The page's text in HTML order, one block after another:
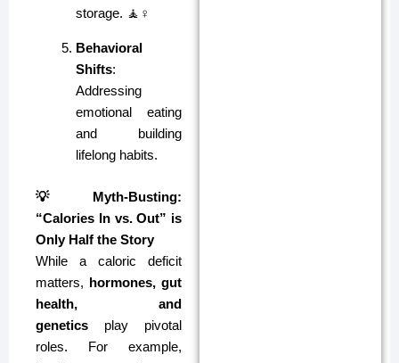
storage. 🧘♀️
Behavioral
Shifts:
Addressing
emotional eating
and building
lifelong habits.
💡 Myth-Busting:
“Calories In vs. Out” is
Only Half the Story
While a caloric deficit
matters, hormones, gut
health, and
genetics play pivotal
roles. For example,